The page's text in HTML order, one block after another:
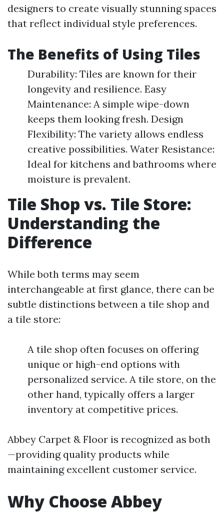
designers to create visually stunning spaces
that reflect individual style preferences.
The Benefits of Using Tiles
Durability: Tiles are known for their
longevity and resilience. Easy
Maintenance: A simple wipe-down
keeps them looking fresh. Design
Flexibility: The variety allows endless
creative possibilities. Water Resistance:
Ideal for kitchens and bathrooms where
moisture is prevalent.
Tile Shop vs. Tile Store:
Understanding the
Difference
While both terms may seem
interchangeable at first glance, there can be
subtle distinctions between a tile shop and
a tile store:
A tile shop often focuses on offering
unique or high-end options with
personalized service. A tile store, on the
other hand, typically offers a larger
inventory at competitive prices.
Abbey Carpet & Floor is recognized as both
—providing quality products while
maintaining excellent customer service.
Why Choose Abbey